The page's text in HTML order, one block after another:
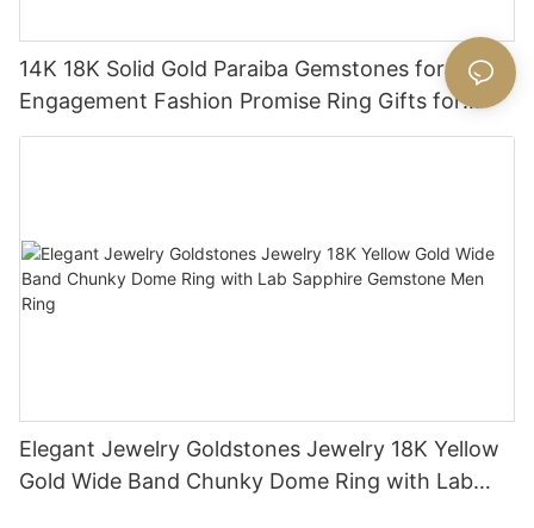
14K 18K Solid Gold Paraiba Gemstones for
Engagement Fashion Promise Ring Gifts for
Women
Elegant Jewelry Goldstones Jewelry 18K Yellow
Gold Wide Band Chunky Dome Ring with Lab